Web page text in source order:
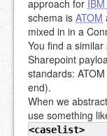
approach for
schema is ATOM
mixed in in a
You find a
Sharepoint
standards:
end).
When we
use something
<caselist>